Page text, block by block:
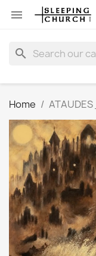

search
Home